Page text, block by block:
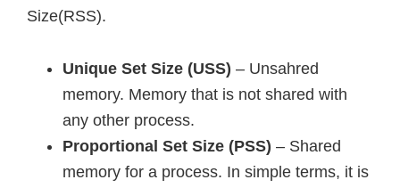
Size(RSS).
Unique Set Size (USS) – Unsahred
memory. Memory that is not shared with
any other process.
Proportional Set Size (PSS) – Shared
memory for a process. In simple terms, it is